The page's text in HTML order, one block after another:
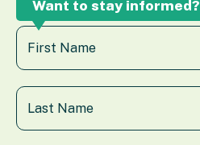
Want to stay informed?